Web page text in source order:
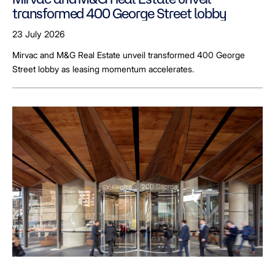
transformed 400 George Street lobby
23 July 2026
Mirvac and M&G Real Estate unveil transformed 400 George
Street lobby as leasing momentum accelerates.